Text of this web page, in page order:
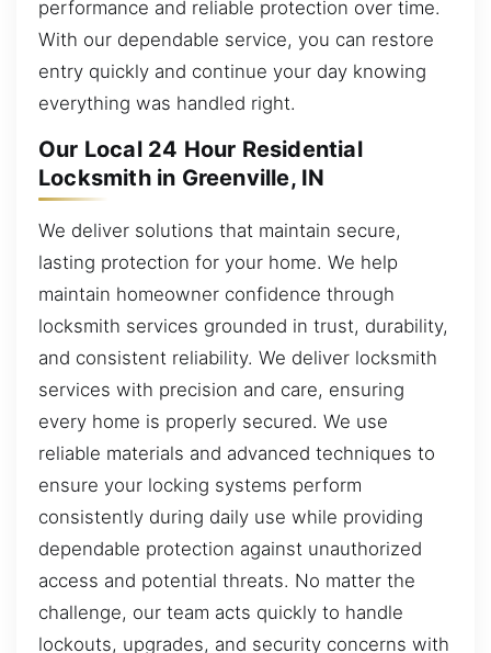
performance and reliable protection over time.
With our dependable service, you can restore
entry quickly and continue your day knowing
everything was handled right.
Our Local 24 Hour Residential
Locksmith in Greenville, IN
We deliver solutions that maintain secure,
lasting protection for your home. We help
maintain homeowner confidence through
locksmith services grounded in trust, durability,
and consistent reliability. We deliver locksmith
services with precision and care, ensuring
every home is properly secured. We use
reliable materials and advanced techniques to
ensure your locking systems perform
consistently during daily use while providing
dependable protection against unauthorized
access and potential threats. No matter the
challenge, our team acts quickly to handle
lockouts, upgrades, and security concerns with